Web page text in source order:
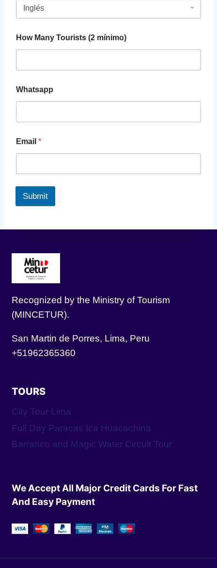
How Many Tourists (2 mínimo)
Whatsapp
Email *
Submit
Recognized by the Ministry of Tourism
(MINCETUR).
San Martin de Porres, Lima, Peru
+51962365360
TOURS
City Tour Lima
Full Day Paracas Ica Huacachina
Barranco and Magic Water Circuit Tour
We Accept All Major Credit Cards For Fast
And Easy Payment